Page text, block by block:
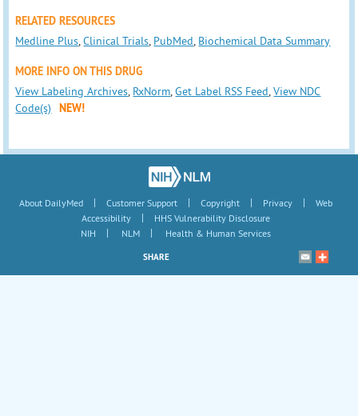
RELATED RESOURCES
Medline Plus ,Clinical Trials PubMed Biochemical Data Summary
MORE INFO ON THIS DRUG
View Labeling Archives RxNorm ,Get Label RSS Feed ,View NDC
Code(s)
NEW!
About DailyMed | Customer Support | Copyright | Privacy |
Web
Accessibility
|
HHS Vulnerability Disclosure
NIH
| NLM | Health & Human Services
SHARE